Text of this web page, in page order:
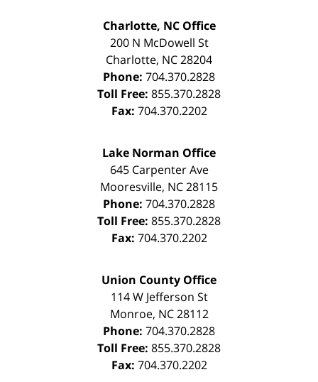
Charlotte, NC Office
200 N McDowell St
Charlotte, NC28204
Phone: 704.370.2828
Toll Free: 855.370.2828
Fax: 704.370.2202
Lake Norman Office
645 Carpenter Ave
Mooresville, NC28115
Phone: 704.370.2828
Toll Free: 855.370.2828
Fax: 704.370.2202
Union County Office
114 W Jefferson St
Monroe, NC 28112
Phone: 704.370.2828
Toll Free: 855.370.2828
Fax: 704.370.2202